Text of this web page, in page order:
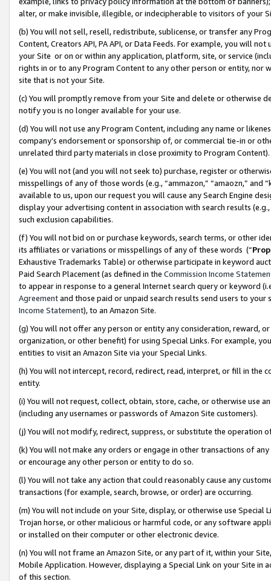
alter, or make invisible, illegible, or indecipherable to visitors of your
(b) You will not sell, resell, redistribute, sublicense, or transfer any
Content, Creators API, PA API, or Data Feeds. For example, you will
your Site or on or within any application, platform, site, or service
rights in or to any Program Content to any other person or entity, nor
site that is not your Site.
(c) You will promptly remove from your Site and delete or otherwise
notify you is no longer available for your use.
(d) You will not use any Program Content, including any name or
company’s endorsement or sponsorship of, or commercial tie-in or
unrelated third party materials in close proximity to Program Content).
(e) You will not (and you will not seek to) purchase, register or
misspellings of any of those words (e.g., “ammazon,” “amaozn,” and
available to us, upon our request you will cause any Search Engine
display your advertising content in association with search results
such exclusion capabilities.
(f) You will not bid on or purchase keywords, search terms, or other
its affiliates or variations or misspellings of any of these words (“
Exhaustive Trademarks Table) or otherwise participate in keyword
Paid Search Placement (as defined in the Commission Income
to appear in response to a general Internet search query or keyword
Agreementand those paid or unpaid search results send users to
Income Statement), to an Amazon Site.
(g) You will not offer any person or entity any consideration, reward,
organization, or other benefit) for using Special Links. For example,
entities to visit an Amazon Site via your Special Links.
(h) You will not intercept, record, redirect, read, interpret, or fill in
entity.
(i) You will not request, collect, obtain, store, cache, or otherwise use
(including any usernames or passwords of Amazon Site customers).
(j) You will not modify, redirect, suppress, or substitute the operation
(k) You will not make any orders or engage in other transactions of
or encourage any other person or entity to do so.
(l) You will not take any action that could reasonably cause any
transactions (for example, search, browse, or order) are occurring.
(m) You will not include on your Site, display, or otherwise use
Trojan horse, or other malicious or harmful code, or any software
or installed on their computer or other electronic device.
(n) You will not frame an Amazon Site, or any part of it, within your
Mobile Application. However, displaying a Special Link on your Site
of this section.